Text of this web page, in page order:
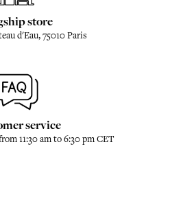
store
d'Eau, 75010 Paris
service
11:30 am to 6:30 pm CET